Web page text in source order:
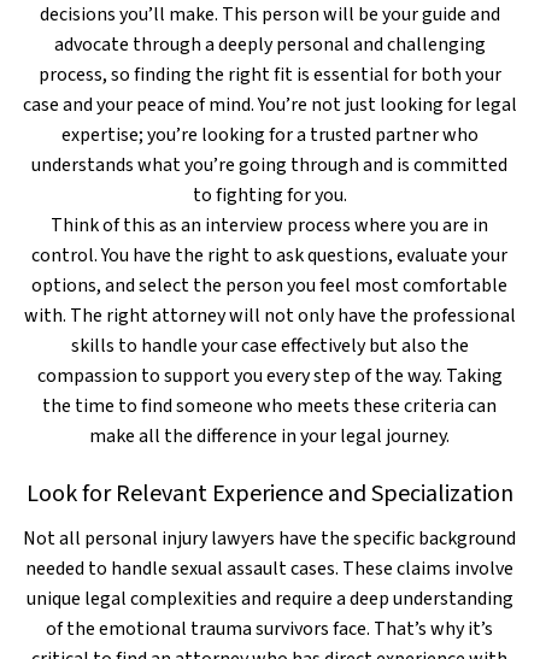
decisions you’ll make. This person will be your guide and
advocate through a deeply personal and challenging
process, so finding the right fit is essential for both your
case and your peace of mind. You’re not just looking for legal
expertise; you’re looking for a trusted partner who
understands what you’re going through and is committed
to fighting for you.
Think of this as an interview process where you are in
control. You have the right to ask questions, evaluate your
options, and select the person you feel most comfortable
with. The right attorney will not only have the professional
skills to handle your case effectively but also the
compassion to support you every step of the way. Taking
the time to find someone who meets these criteria can
make all the difference in your legal journey.
Look for Relevant Experience and Specialization
Not all personal injury lawyers have the specific background
needed to handle sexual assault cases. These claims involve
unique legal complexities and require a deep understanding
of the emotional trauma survivors face. That’s why it’s